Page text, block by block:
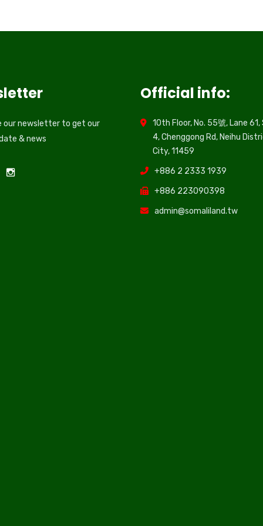
our newsletter to get our
& news
Official info:
10th Floor, No. 55號, Lane
4, Chenggong Rd, Neihu
City, 11459
+886 2 2333 1939
+886 223090398
admin@somaliland.tw